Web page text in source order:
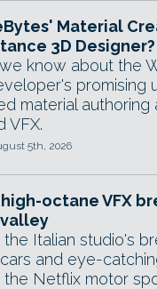
Material
3D Designer?
know about the
promising
material authoring
VFX.
5th, 2026
high-octane VFX
Italian studio's
and eye-
Netflix motor